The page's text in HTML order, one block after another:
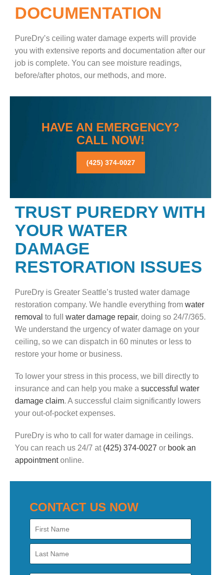
DOCUMENTATION
PureDry’s ceiling water damage experts will provide
you with extensive reports and documentation after our
job is complete. You can see moisture readings,
before/after photos, our methods, and more.
HAVE AN EMERGENCY?
CALL NOW!
(425) 374-0027
TRUST PUREDRY WITH
YOUR WATER
DAMAGE
RESTORATION ISSUES
PureDry is Greater Seattle’s trusted water damage
restoration company. We handle everything from water
removal to full water damage repair, doing so 24/7/365.
We understand the urgency of water damage on your
ceiling, so we can dispatch in 60 minutes or less to
restore your home or business.
To lower your stress in this process, we bill directly to
insurance and can help you make a successful water
damage claim. A successful claim significantly lowers
your out-of-pocket expenses.
PureDry is who to call for water damage in ceilings.
You can reach us 24/7 at (425) 374-0027 or book an
appointmentonline.
CONTACT US NOW